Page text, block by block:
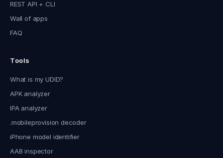
REST API + CLI
Wall of apps
FAQ
Tools
What is my UDID?
APK analyzer
IPA analyzer
.mobileprovision decoder
iPhone model identifier
AAB inspector